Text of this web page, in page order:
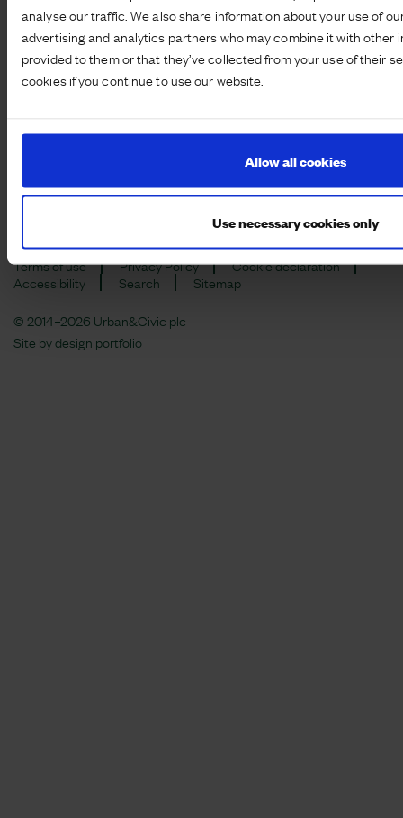
analyse our traffic. We also share information about your use of
advertising and analytics partners who may combine it with other
provided to them or that they’ve collected from your use of their
cookies if you continue to use our website.
Allow all cookies
Use necessary cookies only
Registered office: 115 George Street, Edinburgh, EH2 4JN |
Terms of use Privacy Policy
Cookie declaration
Accessibility
Search Sitemap
Modern Slavery Act Disclosure
Anti-corruption and Bribery Policy and Procedure
© 2014–2026 Urban&Civic plc
Site bydesign portfolio